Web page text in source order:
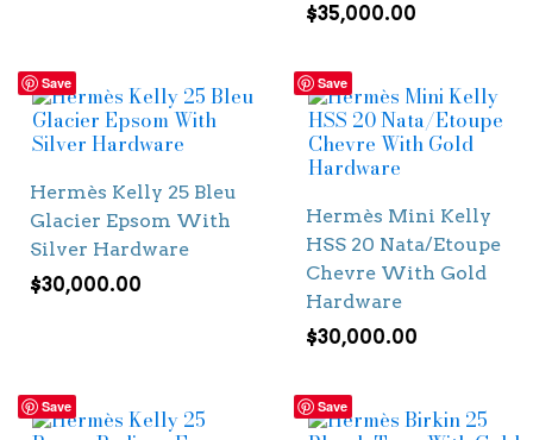
$35,000.00
Save
Hermès Kelly 25 Bleu
Glacier Epsom With
Silver Hardware
$30,000.00
Save
Hermès Mini Kelly
HSS 20 Nata/Etoupe
Chevre With Gold
Hardware
$30,000.00
Save Save